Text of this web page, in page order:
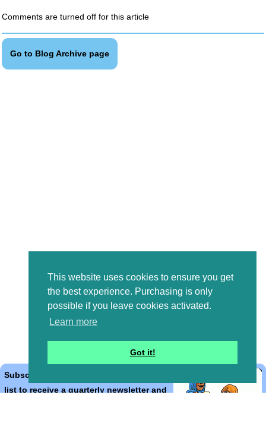
This website uses cookies to ensure you get
the best experience. Purchasing is only
possible if you leave cookies activated.
Learn more
Got it!
Comments are turned off for this article
Go to Blog Archive page
Subscribe to the Bible Cartoons mailing
list to receive a quarterly newsletter and